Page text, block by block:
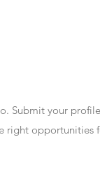
Submit your
right opportunities